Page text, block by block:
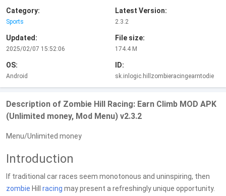
Category:
Sports
Latest Version:
2.3.2
Updated:
2025/02/07 15:52:06
File size:
174.4 M
OS:
Android
ID:
sk.inlogic.hillzombieracingearntodie
Description of Zombie Hill Racing: Earn Climb MOD APK
(Unlimited money, Mod Menu) v2.3.2
Menu/Unlimited money
Introduction
If traditional car races seem monotonous and uninspiring, then
zombie Hill racing may present a refreshingly unique opportunity.